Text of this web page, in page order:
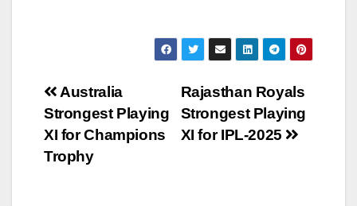
Post
navigation
Rajasthan Royals
Strongest Playing
XI for IPL-2025
Australia
Strongest Playing
XI for Champions
Trophy